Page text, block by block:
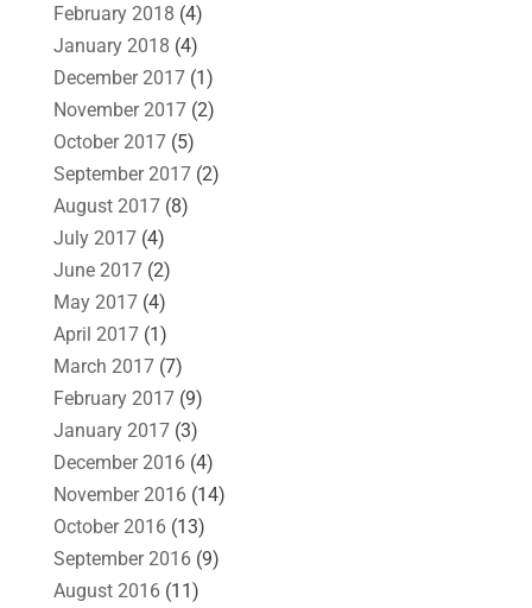
February 2018 (4)
January 2018 (4)
December 2017(1)
November 2017(2)
October 2017(5)
September 2017(2)
August 2017(8)
July 2017(4)
June 2017(2)
May 2017(4)
April 2017(1)
March 2017(7)
February 2017(9)
January 2017(3)
December 2016(4)
November 2016(14)
October 2016(13)
September 2016(9)
August 2016(11)